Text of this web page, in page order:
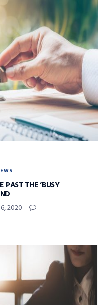
THE ‘BUSY
2020